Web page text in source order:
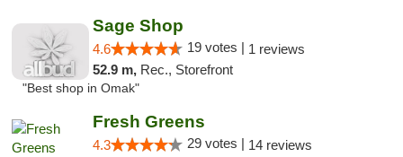
Sage Shop
4.6 19 votes | 1 reviews
52.9 m, Rec., Storefront
"Best shop in Omak"
Fresh Greens
4.3 29 votes | 14 reviews